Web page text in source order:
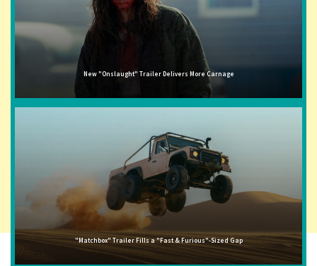
New "Onslaught" Trailer Delivers More Carnage
"Matchbox" Trailer Fills a "Fast & Furious"-Sized Gap